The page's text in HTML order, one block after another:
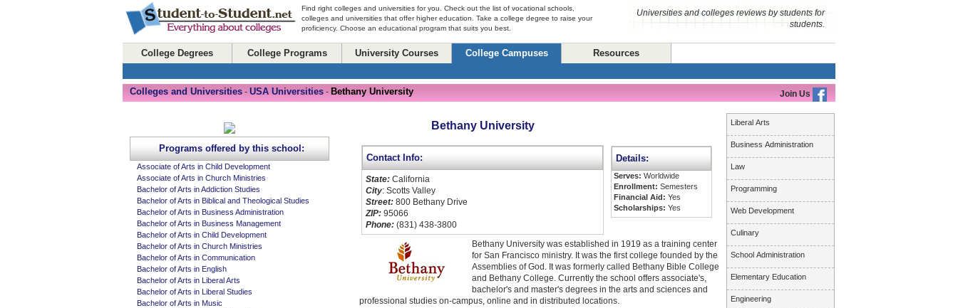
Find right colleges and universities for you. Check out the list of vocational schools,
colleges and universities that offer higher education. Take a college degree to raise your
proficiency. Choose an educational program that suits you best.
Universities and colleges reviews by students for
students.
College Degrees College Programs University Courses College Campuses Resources
Join Us
Colleges and Universities - USA Universities - Bethany University
Liberal Arts
Business Administration
Law
Programming
Web Development
Culinary
School Administration
Elementary Education
Engineering
Bethany University
Contact Info:
State: California
City: Scotts Valley
Street: 800 Bethany Drive
ZIP: 95066
Phone: (831) 438-3800
Details:
Serves: Worldwide
Enrollment: Semesters
Financial Aid: Yes
Scholarships: Yes
Bethany University was established in 1919 as a training center
for San Francisco ministry. It was the first college founded by the
Assemblies of God. It was formerly called Bethany Bible College
and Bethany College. Currently the school offers associate's,
bachelor's and master's degrees in the arts and sciences and
professional studies on-campus, online and in distributed locations.
Programs offered by this school:
Associate of Arts in Child Development
Associate of Arts in Church Ministries
Bachelor of Arts in Addiction Studies
Bachelor of Arts in Biblical and Theological Studies
Bachelor of Arts in Business Administration
Bachelor of Arts in Business Management
Bachelor of Arts in Child Development
Bachelor of Arts in Church Ministries
Bachelor of Arts in Communication
Bachelor of Arts in English
Bachelor of Arts in Liberal Arts
Bachelor of Arts in Liberal Studies
Bachelor of Arts in Music